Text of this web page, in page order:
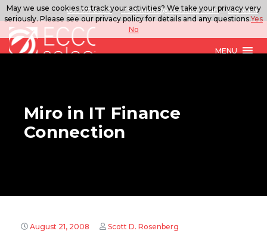
888.567.ECCO ITSolutions@eccoselect.com LinkedIn
MENU
Miro in IT Finance
Connection
August 21, 2008
Scott D. Rosenberg
May we use cookies to track your activities? We take your privacy very
seriously. Please see our privacy policy for details and any questions.Yes
No